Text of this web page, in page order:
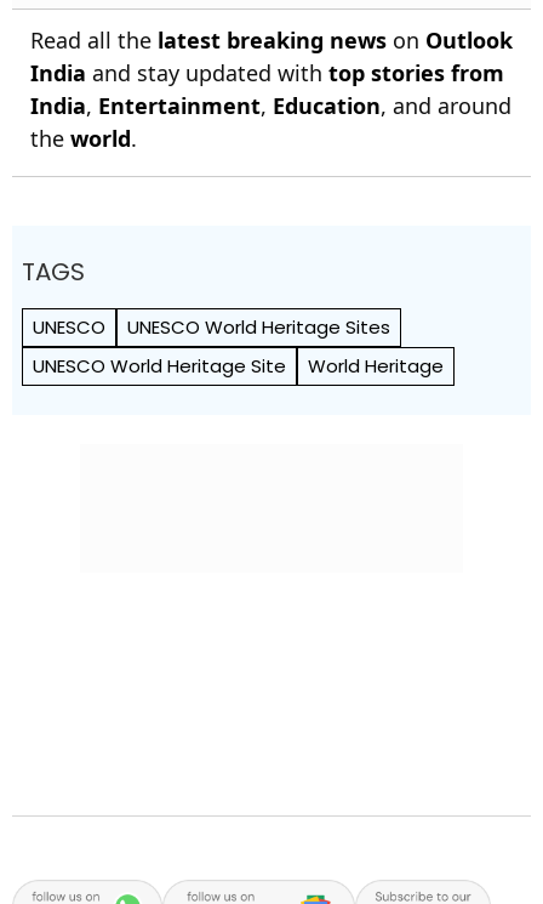
Read all the latest breaking news on Outlook
India and stay updated with top stories from
India, Entertainment, Education, and around
the world.
TAGS
UNESCO
UNESCO World Heritage Sites
UNESCO World Heritage Site
World Heritage